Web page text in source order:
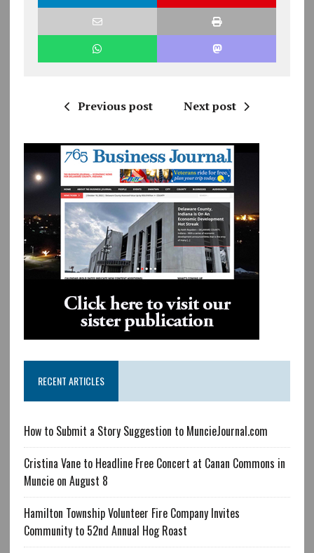
Previous post Next post
RECENT ARTICLES
How to Submit a Story Suggestion to MuncieJournal.com
Cristina Vane to Headline Free Concert at Canan Commons in
Muncie on August 8
Hamilton Township Volunteer Fire Company Invites
Community to 52nd Annual Hog Roast